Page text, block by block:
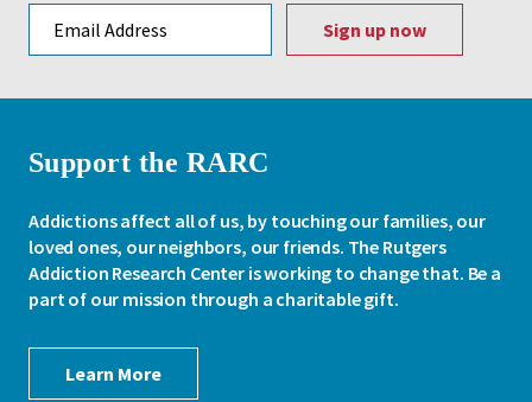
Support the RARC
Addictions affect all of us, by touching our families, our
loved ones, our neighbors, our friends. The Rutgers
Addiction Research Center is working to change that. Be a
part of our mission through a charitable gift.
Learn More